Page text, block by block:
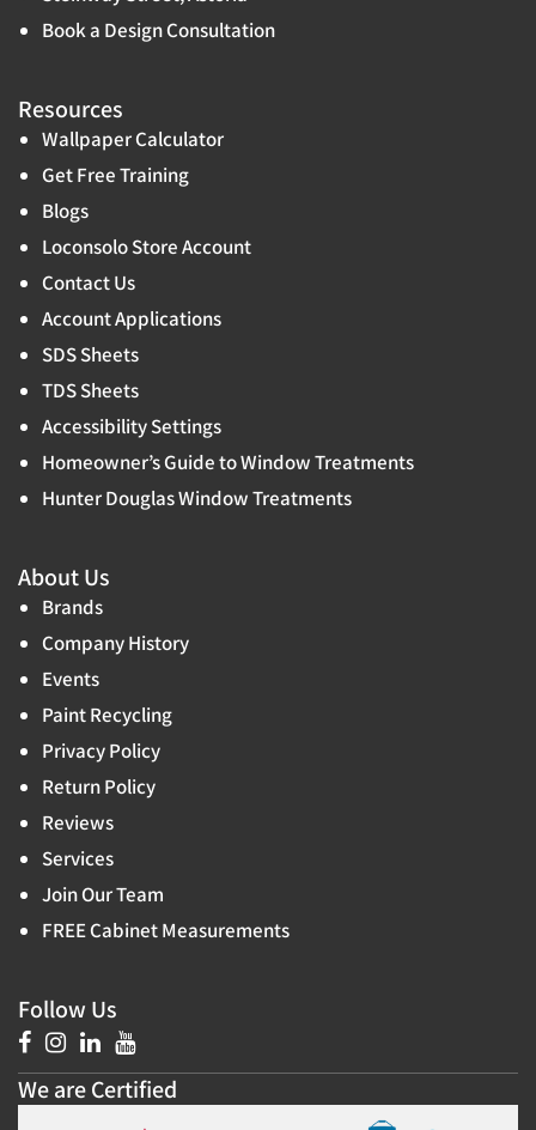
Book a Design Consultation
Resources
Wallpaper Calculator
Get Free Training
Blogs
Loconsolo Store Account
Contact Us
Account Applications
SDS Sheets
TDS Sheets
Accessibility Settings
Homeowner’s Guide to Window Treatments
Hunter Douglas Window Treatments
About Us
Brands
Company History
Events
Paint Recycling
Privacy Policy
Return Policy
Reviews
Services
Join Our Team
FREE Cabinet Measurements
Follow Us
We are Certified